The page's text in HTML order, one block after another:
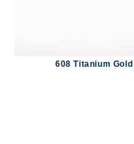
608 Titanium